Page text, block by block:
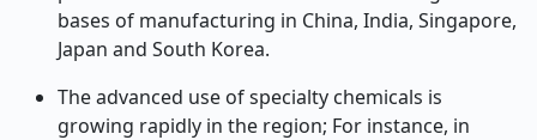
bases of manufacturing in China, India, Singapore,
Japan and South Korea.
The advanced use of specialty chemicals is
growing rapidly in the region; For instance, in